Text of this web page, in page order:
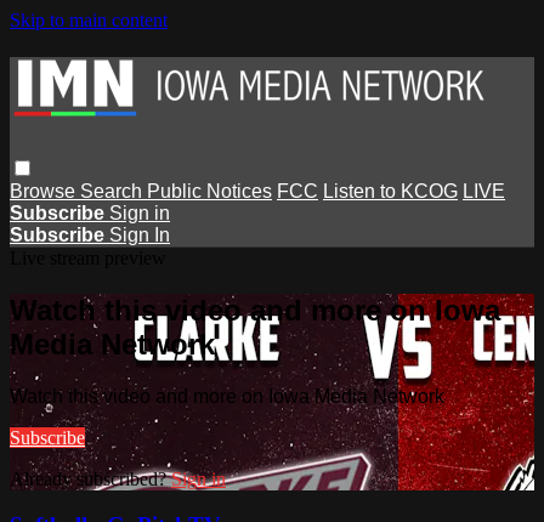
Skip to main content
Browse Search Public Notices FCC Listen to KCOG LIVE
Subscribe Sign in
Subscribe Sign In
Watch this video and more on Iowa
Media Network
Watch this video and more on Iowa Media Network
Subscribe
Already subscribed?Sign in